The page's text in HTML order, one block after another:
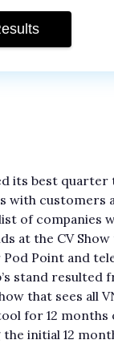
its best
with customers
of companies
at the CV
Point and
stand
that sees all
for 12
initial 12